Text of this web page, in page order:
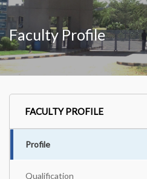
Faculty Profile
FACULTY PROFILE
Profile
Qualification